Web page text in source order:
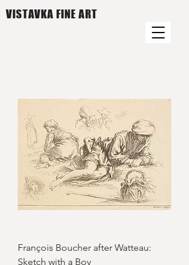
VISTAVKA FINE ART
François Boucher after Watteau:
Sketch with a Boy